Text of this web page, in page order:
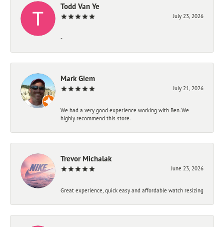
Todd Van Ye
July 23, 2026
-
Mark Giem
July 21, 2026
We had a very good experience working with Ben. We
highly recommend this store.
Trevor Michalak
June 23, 2026
Great experience, quick easy and affordable watch resizing